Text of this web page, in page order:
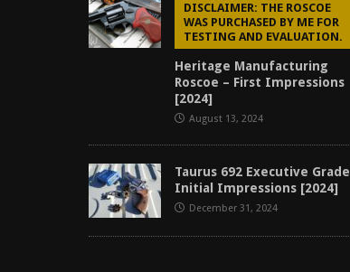
DISCLAIMER: THE ROSCOE
WAS PURCHASED BY ME FOR
TESTING AND EVALUATION.
Heritage Manufacturing
Roscoe – First Impressions
[2024]
August 13, 2024
Taurus 692 Executive Grade
Initial Impressions [2024]
December 31, 2024